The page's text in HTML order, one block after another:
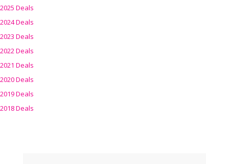
2025 Deals
2024 Deals
2023 Deals
2022 Deals
2021 Deals
2020 Deals
2019 Deals
2018 Deals